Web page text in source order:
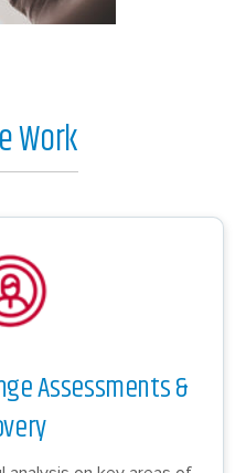
Work
Assessments &